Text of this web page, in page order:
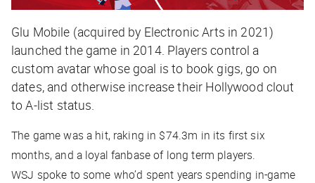
Glu Mobile (acquired by Electronic Arts in 2021)
launched the game in 2014. Players control a
custom avatar whose goal is to book gigs, go on
dates, and otherwise increase their Hollywood clout
to A-list status.
The game was a hit, raking in $74.3m in its first six
months, and a loyal fanbase of long term players.
WSJ spoke to some who’d spent years spending in-game